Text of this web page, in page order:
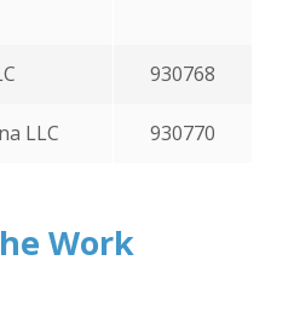
930768
LLC 930770
Work